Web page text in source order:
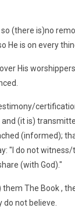
(there is)no
He is on every
His
(it is)
(informed);
"I do not witness/
(with God)."
The Book ,
not believe.